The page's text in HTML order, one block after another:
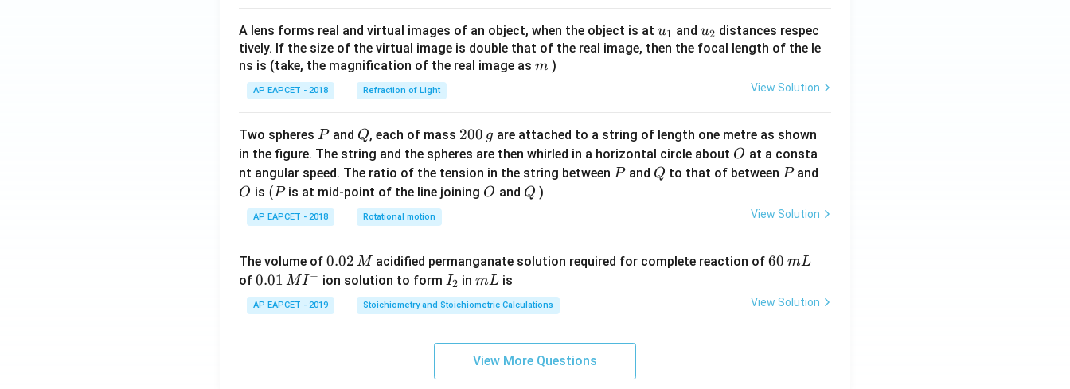
{8}
{7}
\ri
A lens forms real and virtual images of an object, when the object is at u_
{1}
u1 and u_
{2}
u2 distances respec
tively. If the size of the virtual image is double that of the real image, then the focal length of the le
ns is (take, the magnification of the real image as m
m )
AP EAPCET - 2018 Refraction of Light View Solution
Two spheres P
Pand Q
Q, each of mass 2
0
0
\,
200 g are attached to a string of length one metre as shown
in the figure. The string and the spheres are then whirled in a horizontal circle about O
O at a consta
nt angular speed. The ratio of the tension in the string between P
Pand Q
Q to that of between P
Pand
O
O is (P
(Pis at mid-point of the line joining O
O and Q
Q )
AP EAPCET - 2018 Rotational motion View Solution
The volume of 0.
0
2
\,
0.02 M acidified permanganate solution required for complete reaction of6
\,
60 mL
of 0.0
1\,
MI
0.01 MI− ion solution to form I
_
2
I2 inm
L
mL is
AP EAPCET - 2019 Stoichiometry and Stoichiometric Calculations View Solution
View More Questions